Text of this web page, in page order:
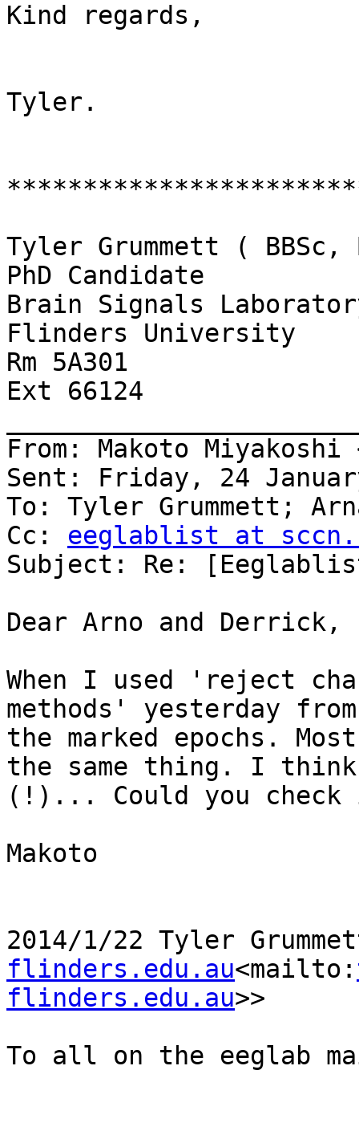
Kind regards,
Tyler.
Tyler Grummett ( BBSc,
PhD Candidate
Brain Signals
Flinders University
Rm 5A301
Ext 66124
From: Makoto Miyakoshi
Sent: Friday, 24
To: Tyler Grummett;
Cc: eeglablist at
Subject: Re:
Dear Arno and Derrick,
When I used 'reject
methods' yesterday
the marked epochs.
the same thing. I
(!)... Could you
Makoto
2014/1/22 Tyler
flinders.edu.au<mailto:
flinders.edu.au>>
To all on the eeglab